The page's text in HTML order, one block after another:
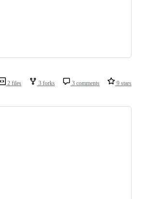
2 files 3 forks 3 comments 9 stars